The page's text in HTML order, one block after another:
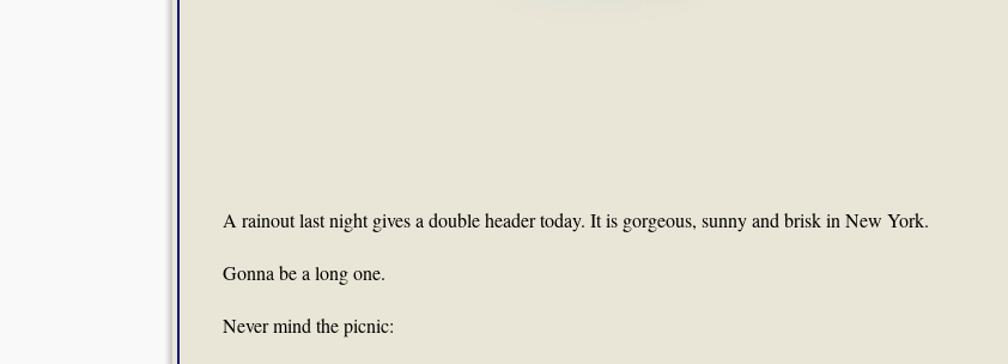
A rainout last night gives a double header today. It is gorgeous, sunny and brisk in New York.
Gonna be a long one.
Never mind the picnic: